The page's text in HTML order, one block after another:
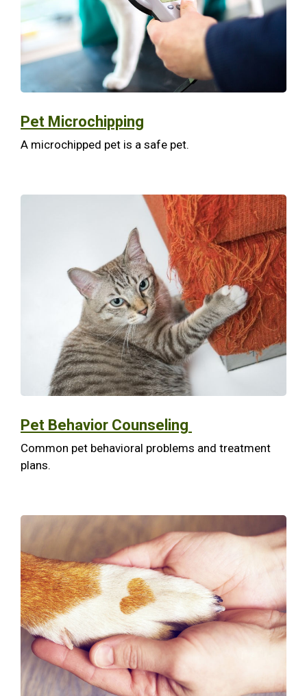
Pet Microchipping
A microchipped pet is a safe pet.
Pet Behavior Counseling
Common pet behavioral problems and treatment
plans.